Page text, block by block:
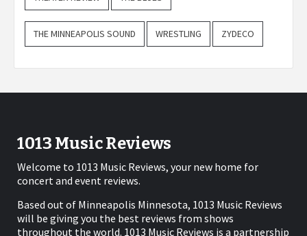
THE MINNEAPOLIS SOUND WRESTLING ZYDECO
1013 Music Reviews
Welcome to 1013 Music Reviews, your new home for
concert and event reviews.
Based out of Minneapolis Minnesota, 1013 Music Reviews
will be giving you the best reviews from shows
throughout the world. 1013 Music Reviews is a partnership